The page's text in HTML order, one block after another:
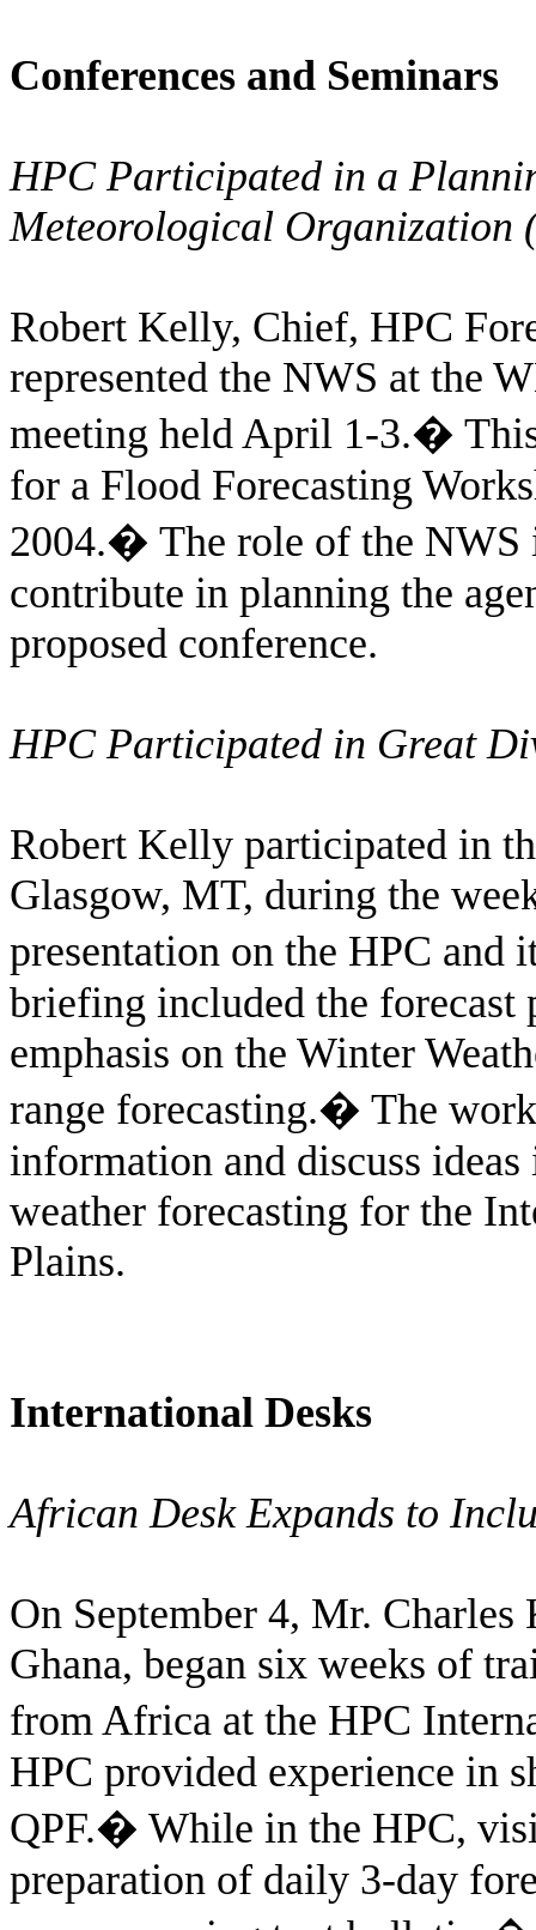
Conferences and Seminars
HPC Participated in a
Meteorological Organization
Robert Kelly, Chief, HPC
represented the NWS at the
meeting held April 1-3.�
for a Flood Forecasting
2004.� The role of the NWS
contribute in planning the
proposed conference.
HPC Participated in Great
Robert Kelly participated in
Glasgow, MT, during the
presentation on the HPC and
briefing included the
emphasis on the Winter
range forecasting.� The
information and discuss
weather forecasting for the
Plains.
International Desks
African Desk Expands to
On September 4, Mr.
Ghana, began six weeks of
from Africa at the HPC
HPC provided experience in
QPF.� While in the HPC,
preparation of daily 3-day